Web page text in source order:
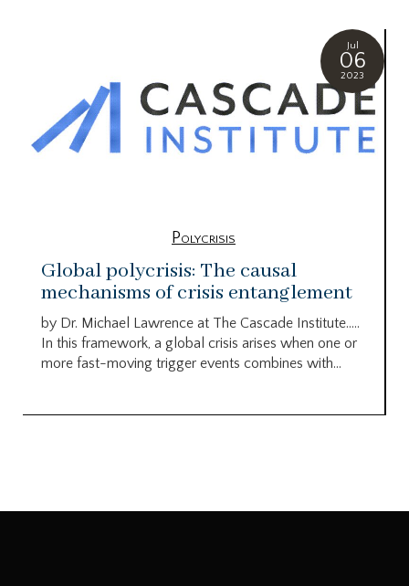
Jul
06
2023
Polycrisis
Global polycrisis: The causal
mechanisms of crisis entanglement
by Dr. Michael Lawrence at The Cascade Institute…..
In this framework, a global crisis arises when one or
more fast-moving trigger events combines with...